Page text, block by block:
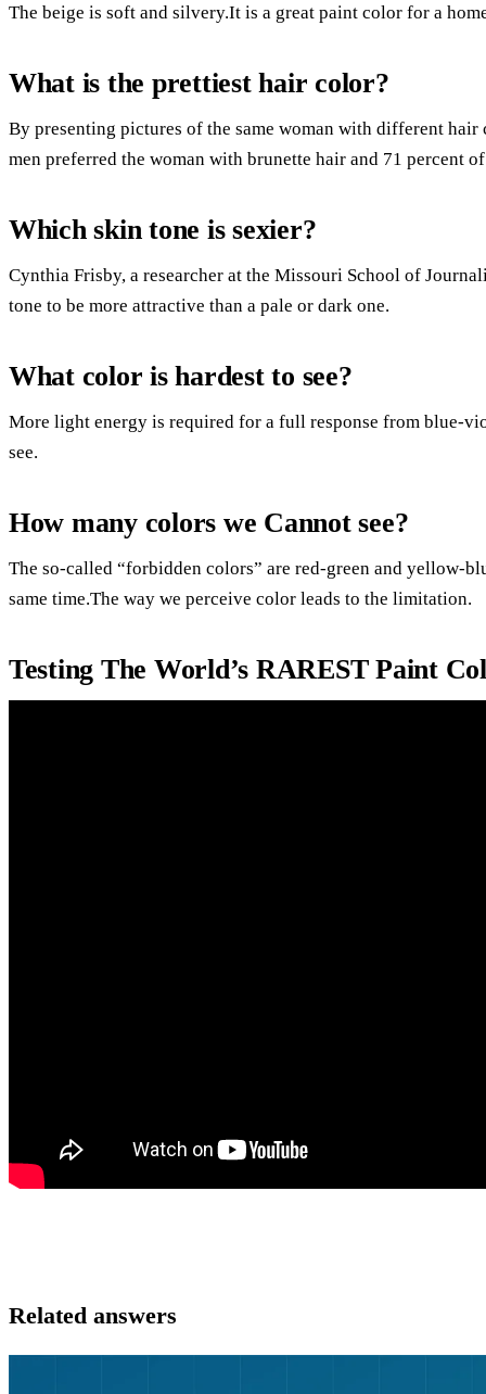
The beige is soft and silvery.It is a great paint color for a
What is the prettiest hair color?
By presenting pictures of the same woman with different
men preferred the woman with brunette hair and 71 percent
Which skin tone is sexier?
Cynthia Frisby, a researcher at the Missouri School of
tone to be more attractive than a pale or dark one.
What color is hardest to see?
More light energy is required for a full response from blue-
see.
How many colors we Cannot see?
The so-called “forbidden colors” are red-green and yellow-
same time.The way we perceive color leads to the limitation.
Testing The World’s RAREST Paint
Related answers